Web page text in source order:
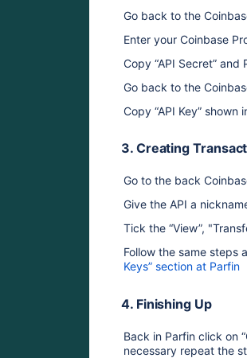
Go back to the
Enter your Coinbase
Copy “API Secret” and
Go back to the
Copy “API Key” shown
3. Creating
Go to the back
Give the API a
Tick the “View”,
Follow the same steps
Keys” section at Parfin
4. Finishing Up
Back in Parfin click on
necessary repeat the